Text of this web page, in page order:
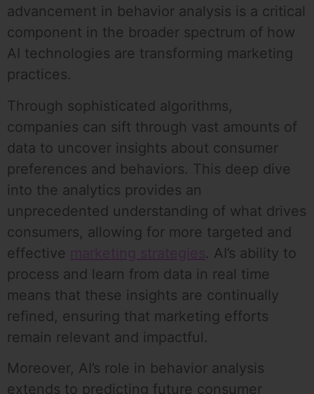
advancement in behavior analysis is a critical
component in the broader spectrum of how
AI technologies are transforming marketing
practices.
Through sophisticated algorithms,
companies can sift through vast amounts of
data to uncover insights about consumer
preferences and behaviors. This deep dive
into the analytics provides an
unprecedented understanding of what drives
consumers, allowing for more targeted and
effective marketing strategies. AI’s ability to
process and learn from data in real time
means that these insights are continually
refined, ensuring that marketing efforts
remain relevant and impactful.
Moreover, AI’s role in behavior analysis
extends to predicting future consumer